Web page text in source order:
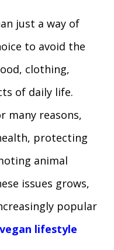
just a way of
to avoid the
clothing,
of daily life.
many reasons,
protecting
animal
issues grows,
popular
vegan lifestyle